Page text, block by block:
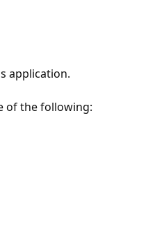
application.
of the following: